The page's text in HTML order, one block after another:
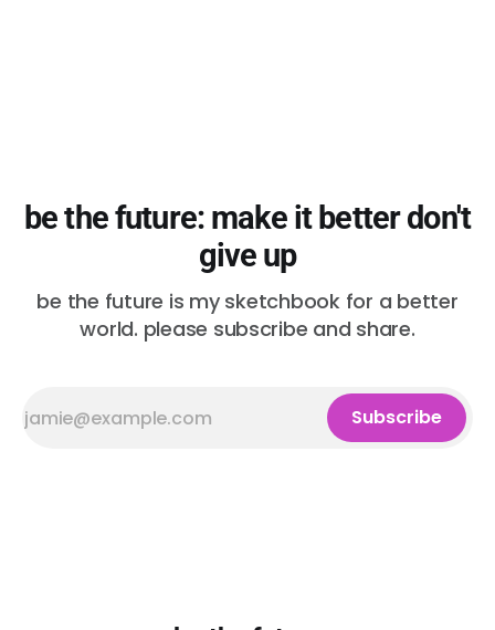
be the future: make it better don't
give up
be the future is my sketchbook for a better
world. please subscribe and share.
Subscribe